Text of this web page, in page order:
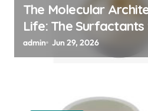
The Molecular
Life: The
surfactant
admin Jun 29, 2026